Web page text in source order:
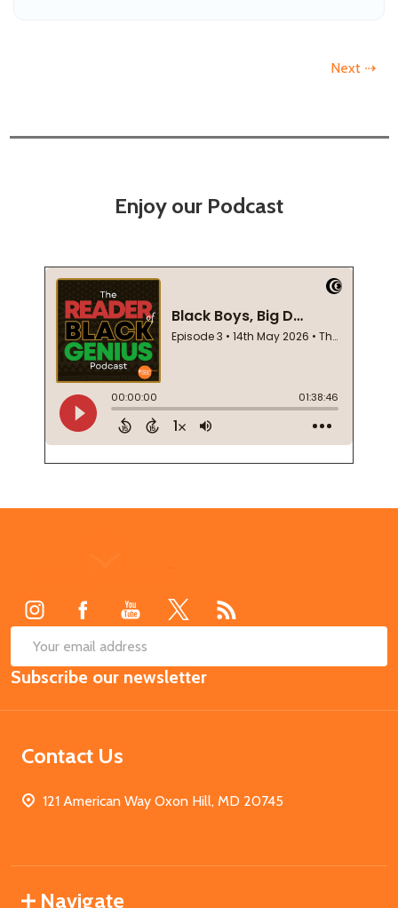
Next ⇢
Enjoy our Podcast
Email
Address
Subscribe our newsletter
Contact Us
121 American Way Oxon Hill, MD 20745
Navigate